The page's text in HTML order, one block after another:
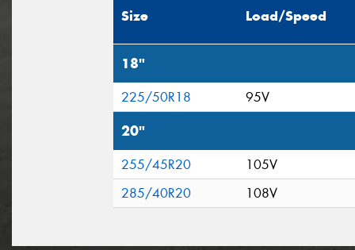
Size Load/Speed
18"
225/50R18 95V
20"
255/45R20
105V
285/40R20
108V